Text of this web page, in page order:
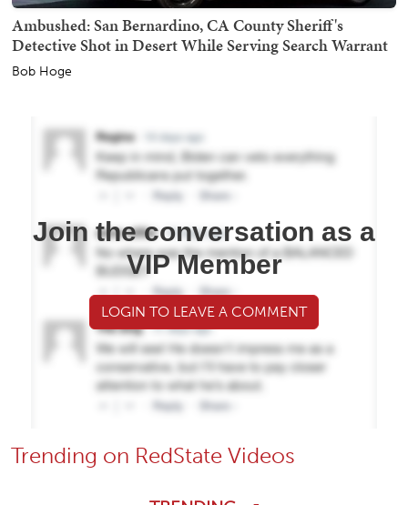
Ambushed: San Bernardino, CA County Sheriff's
Detective Shot in Desert While Serving Search Warrant
Bob Hoge
Join the conversation as a
VIP Member
LOGIN TO LEAVE A COMMENT
Trending on RedState Videos